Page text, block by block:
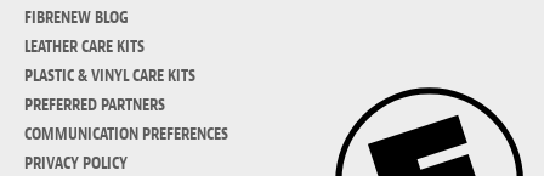
FIBRENEW BLOG
LEATHER CARE KITS
PLASTIC & VINYL CARE KITS
PREFERRED PARTNERS
COMMUNICATION PREFERENCES
PRIVACY POLICY